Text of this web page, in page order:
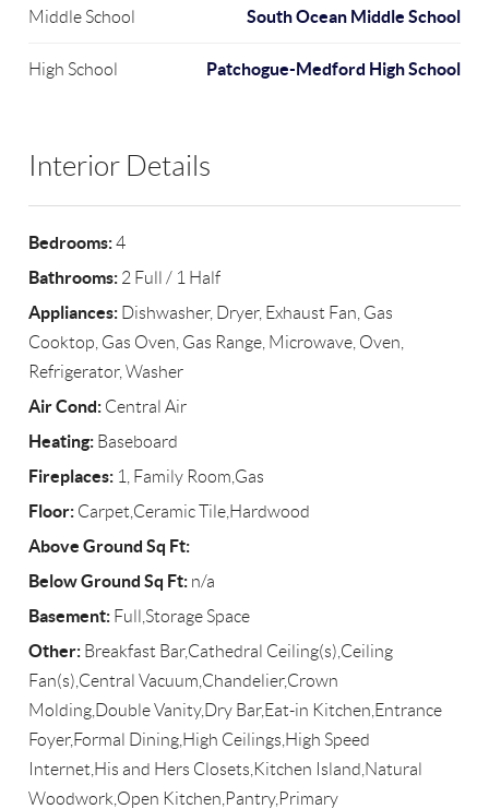
Middle School South Ocean Middle School
High School Patchogue-Medford High School
Interior Details
Bedrooms:4
Bathrooms: 2 Full / 1 Half
Appliances: Dishwasher, Dryer, Exhaust Fan, Gas
Cooktop, Gas Oven, Gas Range, Microwave, Oven,
Refrigerator, Washer
Air Cond: Central Air
Heating: Baseboard
Fireplaces: 1, Family Room,Gas
Floor: Carpet,Ceramic Tile,Hardwood
Above Ground Sq Ft:
Below Ground Sq Ft: n/a
Basement: Full,Storage Space
Other: Breakfast Bar,Cathedral Ceiling(s),Ceiling
Fan(s),Central Vacuum,Chandelier,Crown
Molding,Double Vanity,Dry Bar,Eat-in Kitchen,Entrance
Foyer,Formal Dining,High Ceilings,High Speed
Internet,His and Hers Closets,Kitchen Island,Natural
Woodwork,Open Kitchen,Pantry,Primary